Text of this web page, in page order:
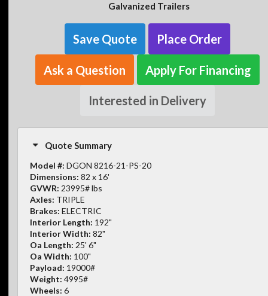
Galvanized Trailers
Save Quote Place Order
Ask a Question Apply For Financing
Interested in Delivery
Quote Summary
Model #: DGON 8216-21-PS-20
Dimensions: 82 x 16'
GVWR: 23995# lbs
Axles: TRIPLE
Brakes: ELECTRIC
Interior Length: 192"
Interior Width: 82"
Oa Length: 25' 6"
Oa Width: 100"
Payload: 19000#
Weight: 4995#
Wheels: 6